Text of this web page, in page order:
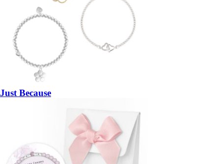
Just Because